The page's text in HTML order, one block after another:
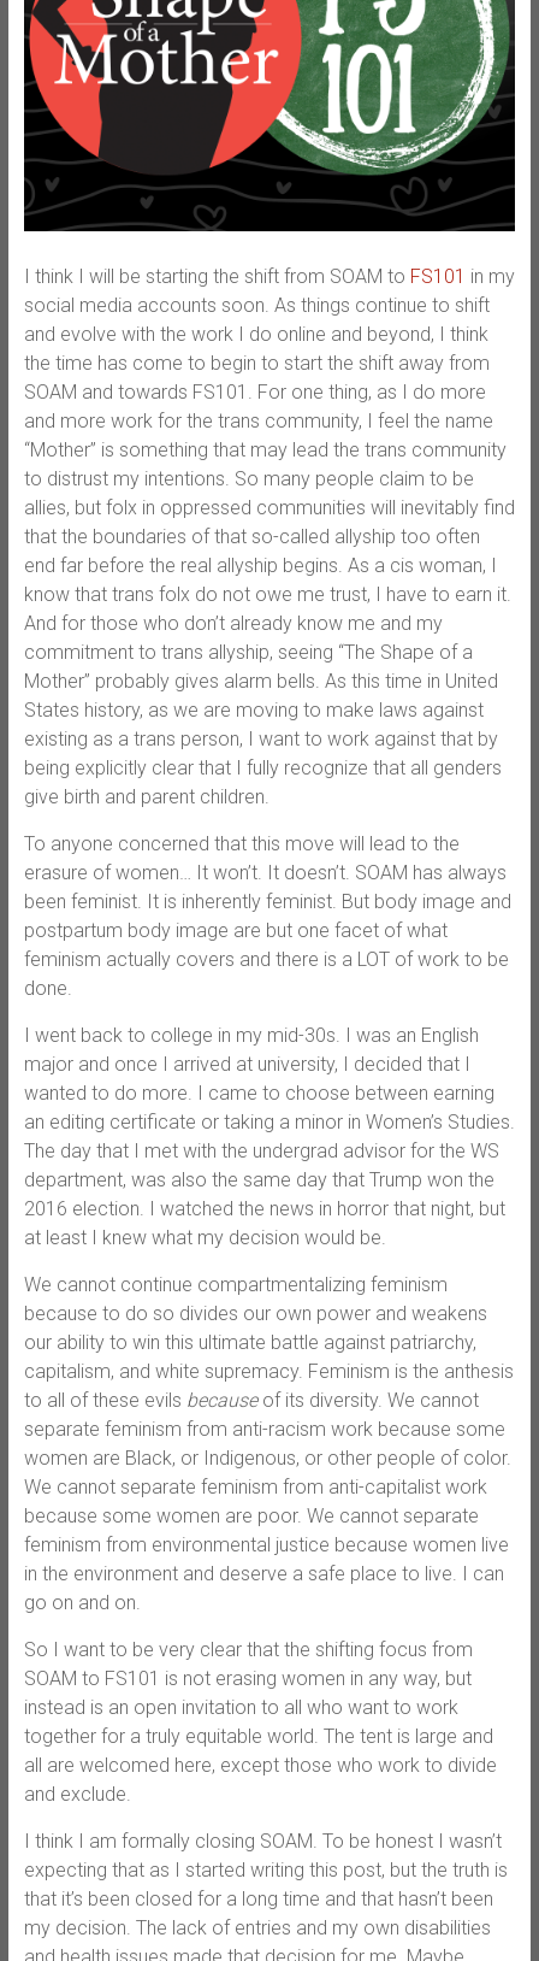
I think I will be starting the shift from SOAM to FS101 in my
social media accounts soon. As things continue to shift
and evolve with the work I do online and beyond, I think
the time has come to begin to start the shift away from
SOAM and towards FS101. For one thing, as I do more
and more work for the trans community, I feel the name
“Mother” is something that may lead the trans community
to distrust my intentions. So many people claim to be
allies, but folx in oppressed communities will inevitably find
that the boundaries of that so-called allyship too often
end far before the real allyship begins. As a cis woman, I
know that trans folx do not owe me trust, I have to earn it.
And for those who don’t already know me and my
commitment to trans allyship, seeing “The Shape of a
Mother” probably gives alarm bells. As this time in United
States history, as we are moving to make laws against
existing as a trans person, I want to work against that by
being explicitly clear that I fully recognize that all genders
give birth and parent children.
To anyone concerned that this move will lead to the
erasure of women… It won’t. It doesn’t. SOAM has always
been feminist. It is inherently feminist. But body image and
postpartum body image are but one facet of what
feminism actually covers and there is a LOT of work to be
done.
I went back to college in my mid-30s. I was an English
major and once I arrived at university, I decided that I
wanted to do more. I came to choose between earning
an editing certificate or taking a minor in Women’s Studies.
The day that I met with the undergrad advisor for the WS
department, was also the same day that Trump won the
2016 election. I watched the news in horror that night, but
at least I knew what my decision would be.
We cannot continue compartmentalizing feminism
because to do so divides our own power and weakens
our ability to win this ultimate battle against patriarchy,
capitalism, and white supremacy. Feminism is the anthesis
to all of these evils becauseof its diversity. We cannot
separate feminism from anti-racism work because some
women are Black, or Indigenous, or other people of color.
We cannot separate feminism from anti-capitalist work
because some women are poor. We cannot separate
feminism from environmental justice because women live
in the environment and deserve a safe place to live. I can
go on and on.
So I want to be very clear that the shifting focus from
SOAM to FS101 is not erasing women in any way, but
instead is an open invitation to all who want to work
together for a truly equitable world. The tent is large and
all are welcomed here, except those who work to divide
and exclude.
I think I am formally closing SOAM. To be honest I wasn’t
expecting that as I started writing this post, but the truth is
that it’s been closed for a long time and that hasn’t been
my decision. The lack of entries and my own disabilities
and health issues made that decision for me. Maybe